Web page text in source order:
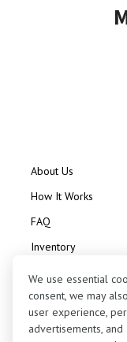
About Us
How It Works
FAQ
Inventory
We use essential
consent, we may
user experience,
advertisements,